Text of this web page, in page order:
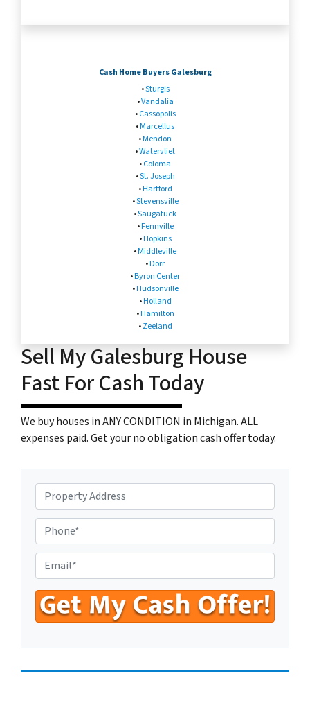
Cash Home Buyers Galesburg
•Sturgis
•Vandalia
•Cassopolis
•Marcellus
•Mendon
•Watervliet
•Coloma
•St. Joseph
•Hartford
•Stevensville
•Saugatuck
•Fennville
•Hopkins
•Middleville
•Dorr
•Byron Center
•Hudsonville
•Holland
•Hamilton
•Zeeland
Sell My Galesburg House
Fast For Cash Today
We buy houses in ANY CONDITION in Michigan. ALL
expenses paid. Get your no obligation cash offer today.
r
o
p
e
r
t
y
A
r
h
o
n
e
N
u
e
n
t
e
r